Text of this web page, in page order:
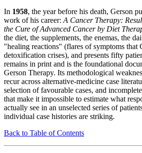
In 1958, the year before his death, Gerson
work of his career: A Cancer Therapy:
the Cure of Advanced Cancer by Diet
the diet, the supplements, the enemas, the
"healing reactions" (flares of symptoms that
detoxification crises), and presents fifty
remains in print and is the foundational
Gerson Therapy. Its methodological
recur across alternative-medicine case
selection of favourable cases, and
that make it impossible to estimate what
actually see in an unselected series of
individual case histories are striking.
Back to Table of Contents